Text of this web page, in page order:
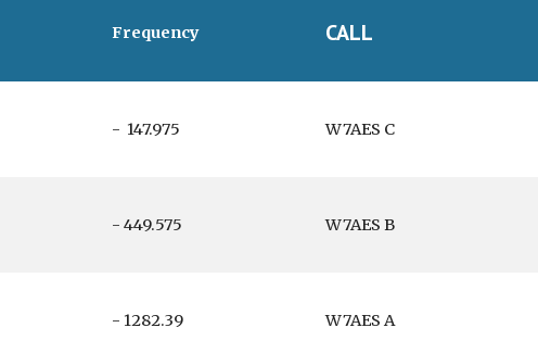
Frequency CALL
- 147.975 W7AES C
- 449.575 W7AES B
- 1282.39 W7AES A